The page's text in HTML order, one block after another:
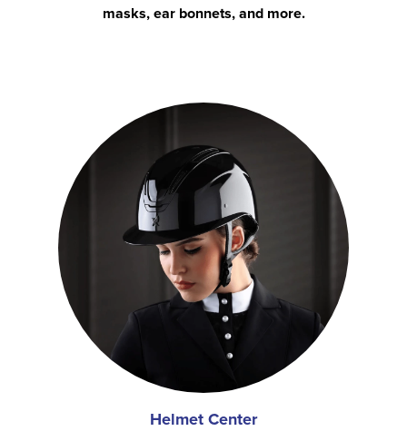
masks, ear bonnets, and more.
Helmet Center